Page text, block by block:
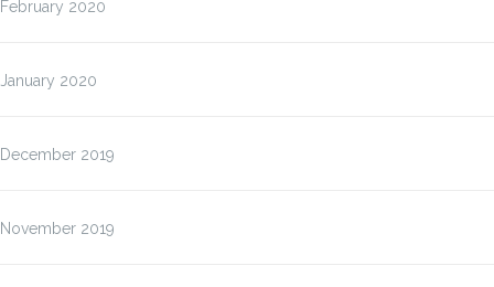
February 2020
January 2020
December 2019
November 2019